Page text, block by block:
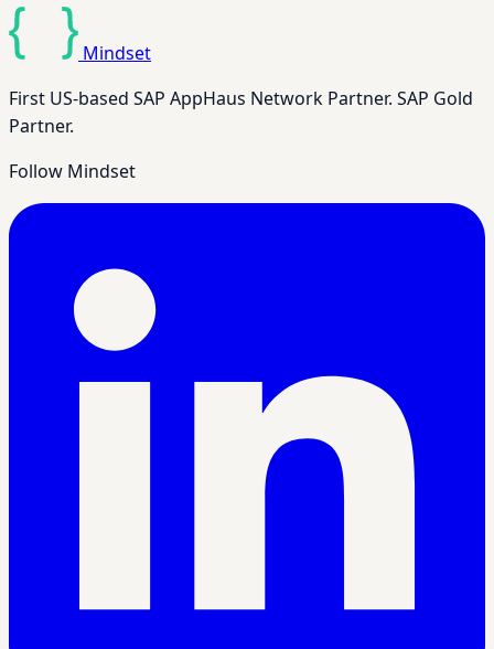
Mindset
First US-based SAP AppHaus Network Partner. SAP Gold
Partner.
Follow Mindset